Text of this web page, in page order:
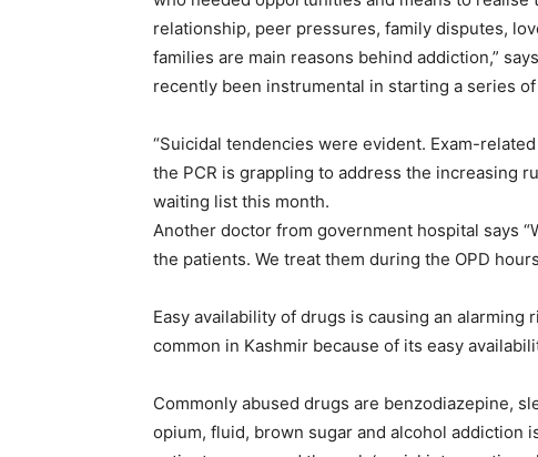
relationship, peer pressures, family disputes,
families are main reasons behind addiction,”
recently been instrumental in starting a series
“Suicidal tendencies were evident. Exam-
the PCR is grappling to address the increasing
waiting list this month.
Another doctor from government hospital says
the patients. We treat them during the OPD
Easy availability of drugs is causing an
common in Kashmir because of its easy
Commonly abused drugs are benzodiazepine,
opium, fluid, brown sugar and alcohol addiction